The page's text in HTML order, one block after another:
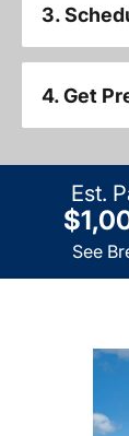
3.
4. Get
Est.
See